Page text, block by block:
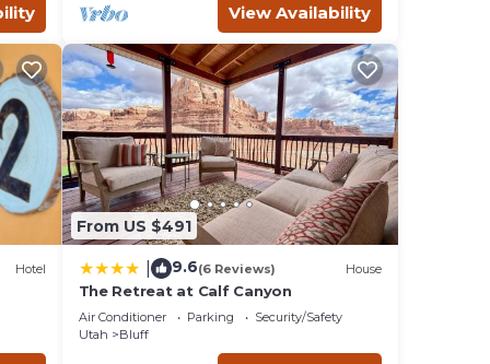
View Availability
Hotel
From US $491
9.6(6 Reviews) House
The Retreat at Calf Canyon
Air Conditioner Parking
Security/Safety
Utah
Bluff